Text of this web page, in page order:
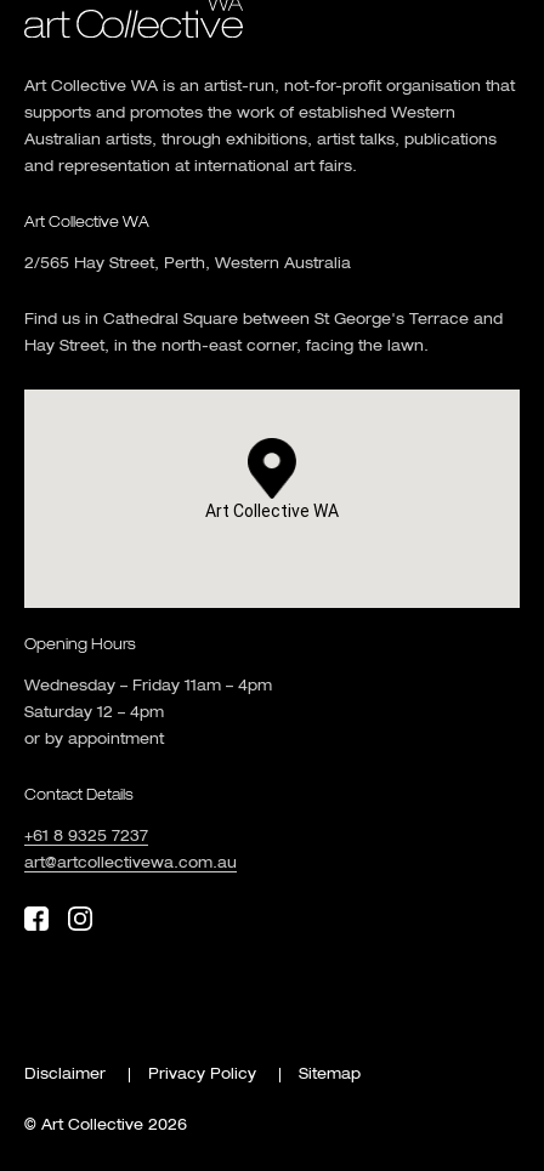
Art Collective WA is an artist-run, not-for-profit organisation that
supports and promotes the work of established Western
Australian artists, through exhibitions, artist talks, publications
and representation at international art fairs.
Art Collective WA
2/565 Hay Street, Perth, Western Australia
Find us in Cathedral Square between St George's Terrace and
Hay Street, in the north-east corner, facing the lawn.
Art Collective WA
Opening Hours
Wednesday – Friday 11am – 4pm
Saturday 12 – 4pm
or by appointment
Contact Details
+61 8 9325 7237
art@artcollectivewa.com.au
Disclaimer Privacy Policy Sitemap
© Art Collective 2026